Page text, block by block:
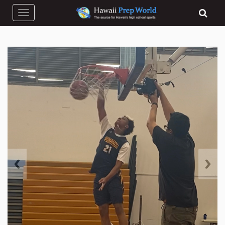
Toggle navigation